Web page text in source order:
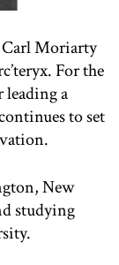
Carl Moriarty
For the
leading a
to set
New
studying